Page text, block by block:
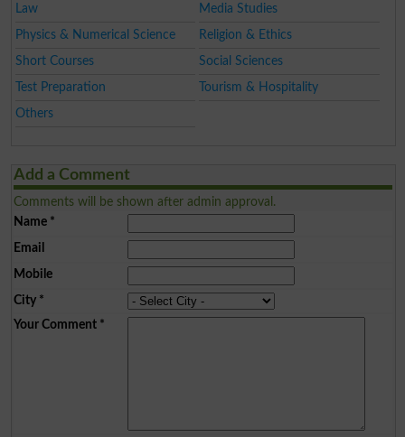
Law
Media Studies
Physics & Numerical Science
Religion & Ethics
Short Courses
Social Sciences
Test Preparation
Tourism & Hospitality
Others
Add a Comment
Comments will be shown after admin approval.
Name*
Email
Mobile
City*
Your Comment*